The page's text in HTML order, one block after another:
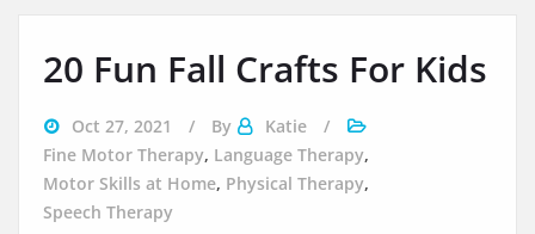
20 Fun Fall Crafts For Kids
Oct 27, 2021 By
Katie
Fine Motor Therapy, Language Therapy,
Motor Skills at Home, Physical Therapy,
Speech Therapy